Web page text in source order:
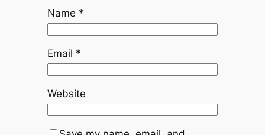
Name *
Email *
Website